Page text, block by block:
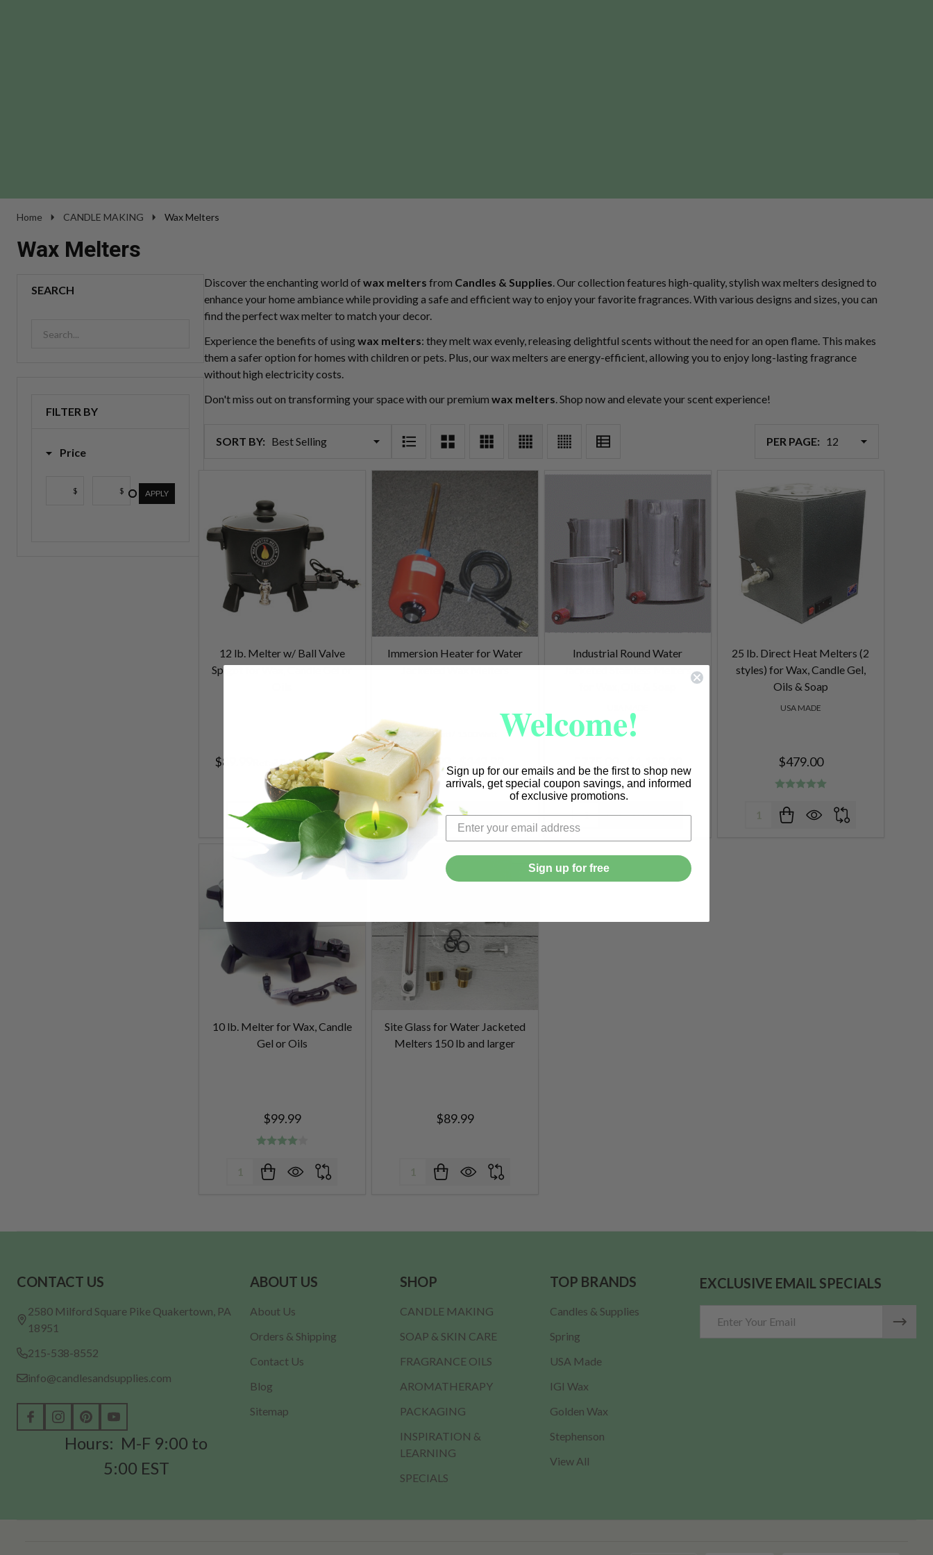
Home CANDLE MAKING Wax Melters
Wax Melters
SEARCH
FILTER BY
Price
$ $ APPLY
Discover the enchanting world of wax melters from Candles & Supplies. Our collection features high-quality, stylish wax melters designed to
enhance your home ambiance while providing a safe and efficient way to enjoy your favorite fragrances. With various designs and sizes, you can
find the perfect wax melter to match your decor.
Experience the benefits of usingwax melters: they melt wax evenly, releasing delightful scents without the need for an open flame. This makes
them a safer option for homes with children or pets. Plus, our wax melters are energy-efficient, allowing you to enjoy long-lasting fragrance
without high electricity costs.
Don't miss out on transforming your space with our premium wax melters. Shop now and elevate your scent experience!
SORT BY: PER PAGE:
12 lb. Melter w/ Ball Valve
Spigot for Wax, Candle Gel or
$89.99 Retail Price$129.99
Quantity:
Immersion Heater for Water
Jacketed Wax Melters
1000 Watt
$299.99 - $349.99
Quantity:
Industrial Round Water
Jacketed Stainless Melters
25 lb. Direct Heat Melters (2
styles) for Wax, Candle Gel,
Oils & Soap
USA MADE
$479.00
Quantity:
10 lb. Melter for Wax, Candle
Gel or Oils
$99.99
Quantity:
Site Glass for Water Jacketed
Melters 150 lb and larger
$89.99
Quantity:
Start
CONTACT US
2580 Milford Square Pike Quakertown, PA
18951
215-538-8552
info@candlesandsupplies.com
Hours: M-F 9:00 to
5:00 EST
ABOUT US
About Us
Orders & Shipping
Contact Us
Blog
Sitemap
SHOP
CANDLE MAKING
SOAP & SKIN CARE
FRAGRANCE OILS
AROMATHERAPY
PACKAGING
INSPIRATION &
LEARNING
SPECIALS
TOP BRANDS
Candles & Supplies
Spring
USA Made
IGI Wax
Golden Wax
Stephenson
View All
EXCLUSIVE EMAIL SPECIALS
Address
Welcome!
Sign up for our emails and be the first to shop new
arrivals, get special coupon savings, and informed
of exclusive promotions.
Sign up for free